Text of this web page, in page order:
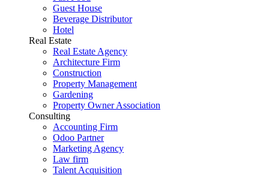
Guest House
Beverage Distributor
Hotel
Real Estate
Real Estate Agency
Architecture Firm
Construction
Property Management
Gardening
Property Owner Association
Consulting
Accounting Firm
Odoo Partner
Marketing Agency
Law firm
Talent Acquisition